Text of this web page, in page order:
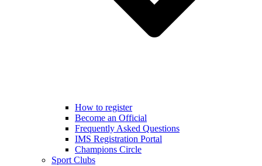
How to register
Become an Official
Frequently Asked Questions
IMS Registration Portal
Champions Circle
Sport Clubs